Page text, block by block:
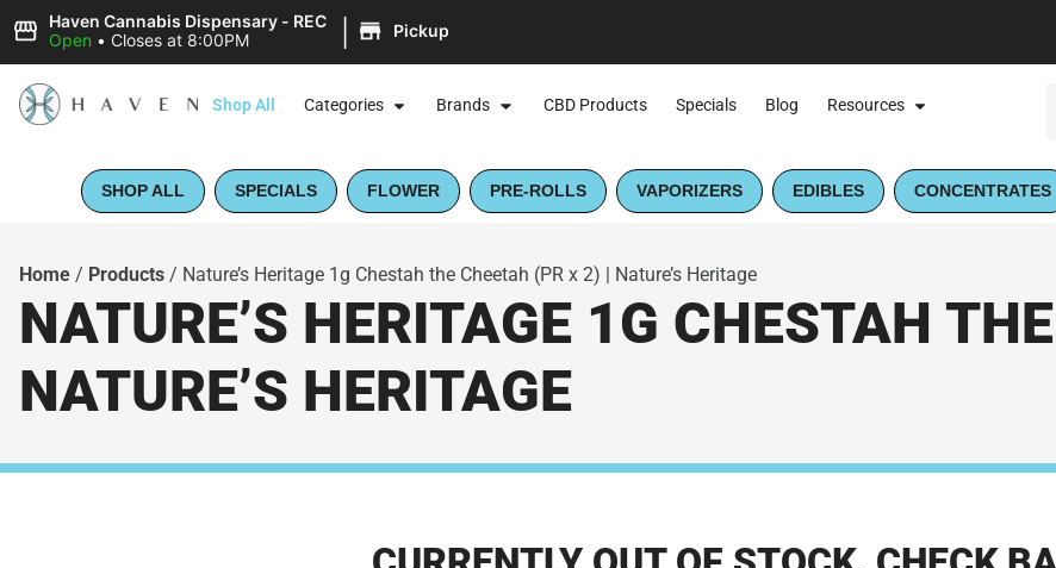
Haven Cannabis Dispensary - REC
Open • Closes at 8:00PM | Pickup
Shop All Categories Brands CBD Products Specials Blog Resources
SHOP ALL SPECIALS FLOWER PRE-ROLLS VAPORIZERS EDIBLES CONCENTRATES
Home / Products / Nature’s Heritage 1g Chestah the Cheetah (PR x 2) | Nature’s Heritage
NATURE’S HERITAGE 1G CHESTAH
NATURE’S HERITAGE